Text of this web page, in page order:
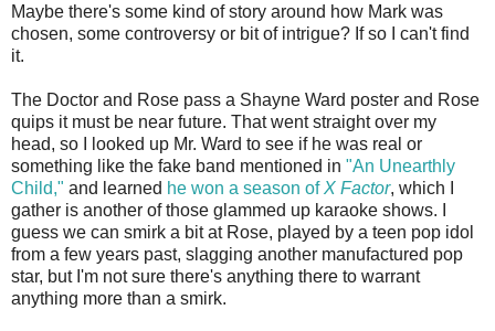
Maybe there's some kind of story around how Mark was
chosen, some controversy or bit of intrigue? If so I can't find
it.
The Doctor and Rose pass a Shayne Ward poster and Rose
quips it must be near future. That went straight over my
head, so I looked up Mr. Ward to see if he was real or
something like the fake band mentioned in "An Unearthly
Child," and learned he won a season ofX Factor, which I
gather is another of those glammed up karaoke shows. I
guess we can smirk a bit at Rose, played by a teen pop idol
from a few years past, slagging another manufactured pop
star, but I'm not sure there's anything there to warrant
anything more than a smirk.